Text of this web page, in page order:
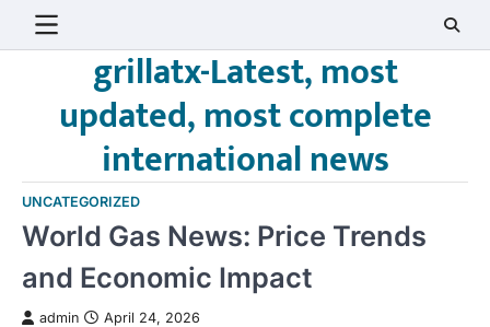
grillatx-Latest, most
updated, most complete
international news
UNCATEGORIZED
World Gas News: Price Trends
and Economic Impact
admin April 24, 2026